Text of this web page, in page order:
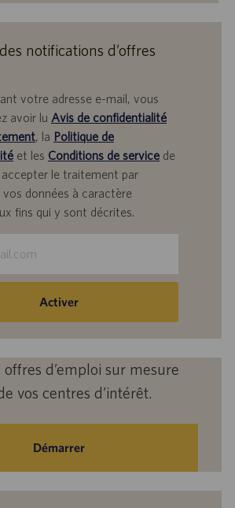
notifications d’offres
votre adresse e-mail, vous
avoir lu Avis de confidentialité
, la Politique de
et les Conditions de servicede
le traitement par
données à caractère
fins qui y sont décrites.
Activer
offres d’emploi sur mesure
vos centres d’intérêt.
Démarrer